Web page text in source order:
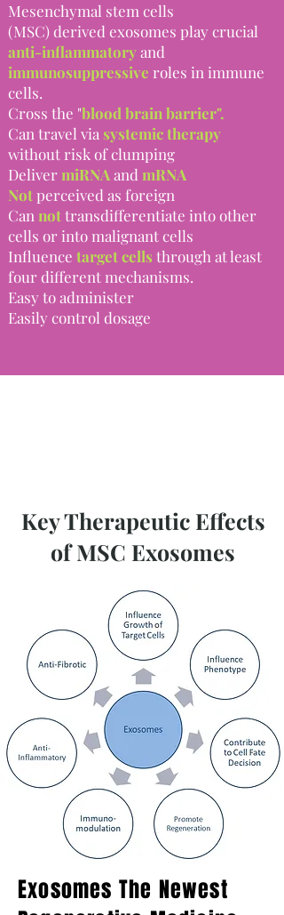
Mesenchymal stem cells
(MSC) derived exosomes play crucial
anti-inflammatoryand
immunosuppressive roles in immune
cells.
Cross the "blood brain barrier".
Can travel via systemic therapy
without risk of clumping
DelivermiRNAand mRNA
Notperceived as foreign
Can nottransdifferentiate into other
cells or into malignant cells
Influence target cells through at least
four different mechanisms.
Easy to administer​
Easily control dosage
Key Therapeutic Effects
of MSC Exosomes
Exosomes The Newest